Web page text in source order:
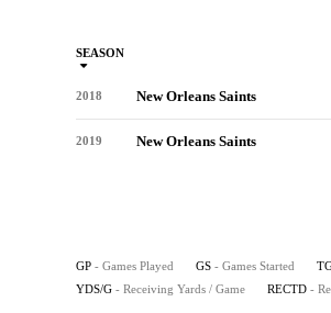
SEASON
2018 New Orleans Saints
2019 New Orleans Saints
GP - Games Played GS - Games Started
YDS/G - Receiving Yards / Game RECTD -